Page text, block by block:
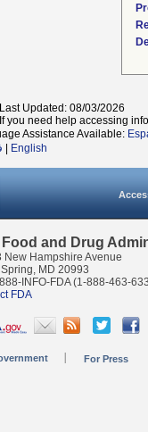
Updated: 08/03/2026
you need help accessing
Assistance Available:
English
Food and Drug
New Hampshire Avenue
MD 20993
INFO-FDA (1-888-463-
FDA
For Press